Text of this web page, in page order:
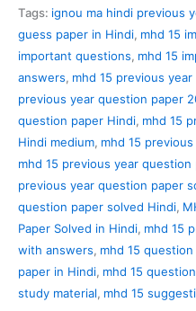
Question
Paper
Solved
Hindi
quantity
Tags: ignou ma hindi previous
guess paper in Hindi, mhd 15
important questions, mhd 15
answers, mhd 15 previous
previous year question paper
question paper Hindi, mhd 15
Hindi medium, mhd 15
mhd 15 previous year question
previous year question paper
question paper solved Hindi,
Paper Solved in Hindi, mhd 15
with answers, mhd 15
paper in Hindi, mhd 15
study material, mhd 15